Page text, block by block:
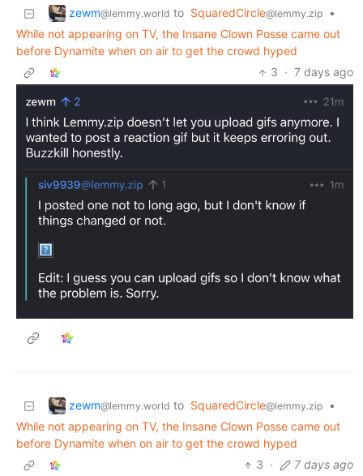
zewm@lemmy.world to SquaredCircle@lemmy.zip
•
While not appearing on TV, the Insane Clown Posse came out
before Dynamite when on air to get the crowd hyped
3 · 7 days ago
zewm@lemmy.world to SquaredCircle@lemmy.zip
•
While not appearing on TV, the Insane Clown Posse came out
before Dynamite when on air to get the crowd hyped
3 · 7 days ago